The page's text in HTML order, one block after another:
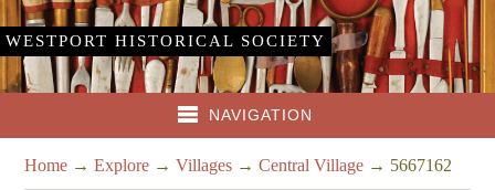
WESTPORT HISTORICAL SOCIETY
NAVIGATION
Home →Explore →Villages →Central Village → 5667162